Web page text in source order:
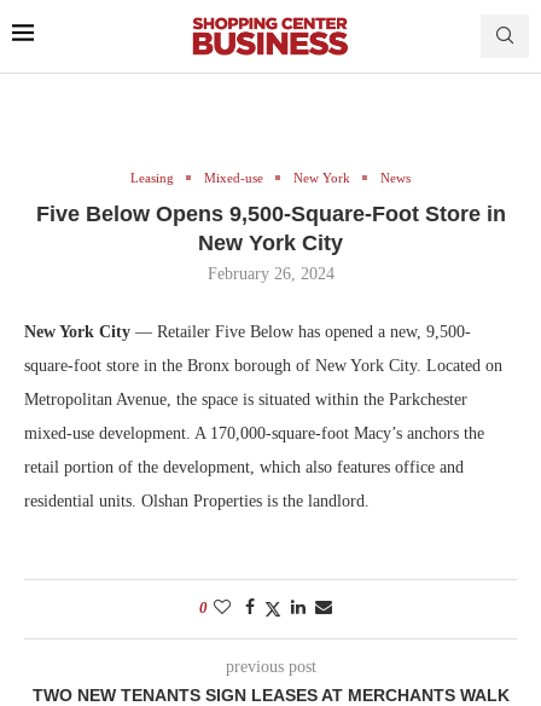
Leasing Mixed-use New York News
Five Below Opens 9,500-Square-Foot Store in
New York City
February 26, 2024
New York City — Retailer Five Below has opened a new, 9,500-
square-foot store in the Bronx borough of New York City. Located on
Metropolitan Avenue, the space is situated within the Parkchester
mixed-use development. A 170,000-square-foot Macy’s anchors the
retail portion of the development, which also features office and
residential units. Olshan Properties is the landlord.
0
previous post
TWO NEW TENANTS SIGN LEASES AT MERCHANTS WALK